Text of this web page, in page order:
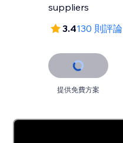
suppliers
3.4130 則評論
提供免費方案